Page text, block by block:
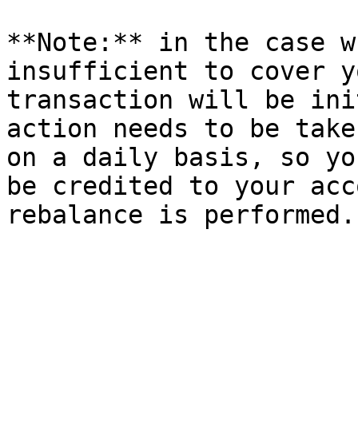
**Note:** in the case
insufficient to cover
transaction will be
action needs to be
on a daily basis, so
be credited to your